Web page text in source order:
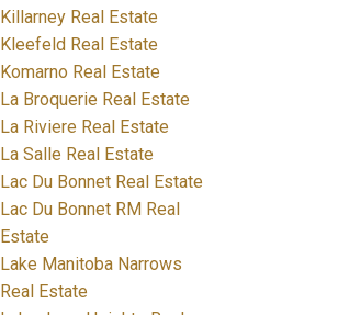
Killarney Real Estate
Kleefeld Real Estate
Komarno Real Estate
La Broquerie Real Estate
La Riviere Real Estate
La Salle Real Estate
Lac Du Bonnet Real Estate
Lac Du Bonnet RM Real
Estate
Lake Manitoba Narrows
Real Estate